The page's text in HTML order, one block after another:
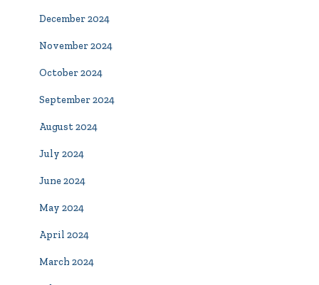
December 2024
November 2024
October 2024
September 2024
August 2024
July 2024
June 2024
May 2024
April 2024
March 2024